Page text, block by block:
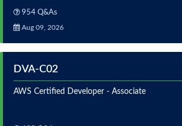
954 Q&As
Aug 09, 2026
DVA-C02
AWS Certified Developer - Associate